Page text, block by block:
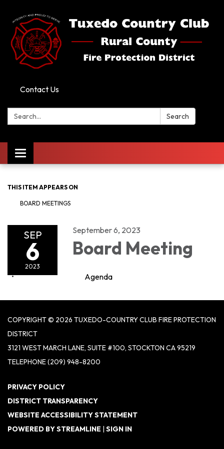
Contact Us
Search: Search
Toggle
navigation
THIS ITEM APPEARS ON
BOARD MEETINGS
SEP
6
2023
September 6, 2023
Board Meeting
Agenda
COPYRIGHT © 2026 TUXEDO-COUNTRY CLUB FIRE PROTECTION
DISTRICT
3121 WEST MARCH LANE, SUITE #100, STOCKTON CA 95219
TELEPHONE(209) 948-8200
PRIVACY POLICY
DISTRICT TRANSPARENCY
WEBSITE ACCESSIBILITY STATEMENT
POWERED BY STREAMLINE | SIGN IN